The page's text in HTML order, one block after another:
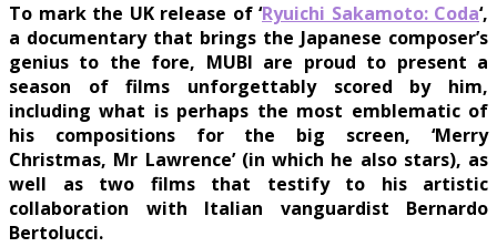
To mark the UK release of ‘Ryuichi Sakamoto: Coda‘,
a documentary that brings the Japanese composer’s
genius to the fore, MUBI are proud to present a
season of films unforgettably scored by him,
including what is perhaps the most emblematic of
his compositions for the big screen, ‘Merry
Christmas, Mr Lawrence’ (in which he also stars), as
well as two films that testify to his artistic
collaboration with Italian vanguardist Bernardo
Bertolucci.